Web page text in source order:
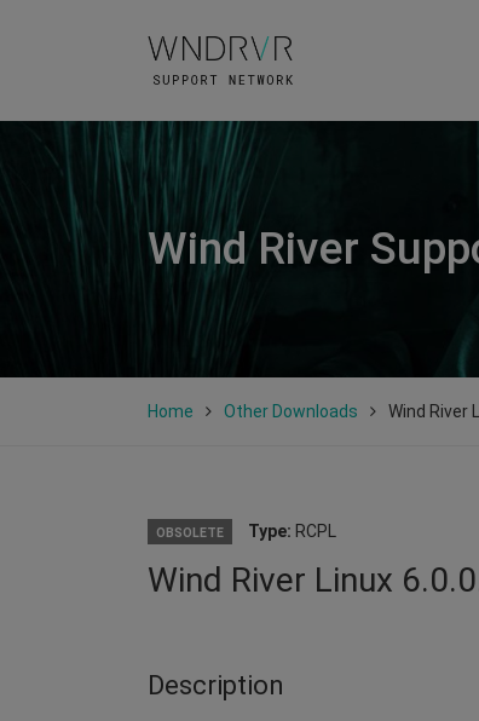
Wind River
Home Other Downloads Wind River
OBSOLETE Type: RCPL
Wind River Linux
Description